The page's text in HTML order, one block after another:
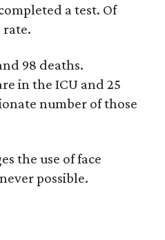
a test. Of
rate.
98 deaths.
in the ICU and 25
number of those
the use of face
possible.